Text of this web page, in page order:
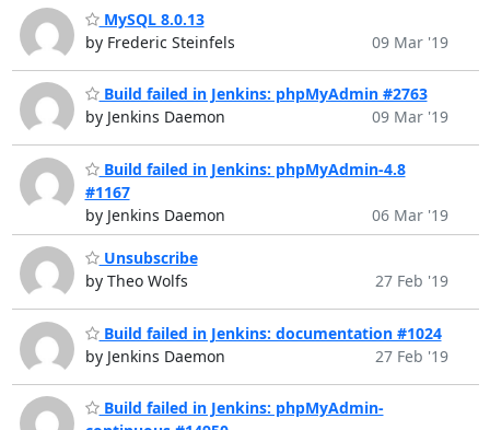
MySQL 8.0.13
by Frederic Steinfels
09 Mar '19
Build failed in Jenkins: phpMyAdmin #2763
by Jenkins Daemon
09 Mar '19
Build failed in Jenkins: phpMyAdmin-4.8
#1167
by Jenkins Daemon
06 Mar '19
Unsubscribe
by Theo Wolfs
27 Feb '19
Build failed in Jenkins: documentation #1024
by Jenkins Daemon
27 Feb '19
Build failed in Jenkins: phpMyAdmin-